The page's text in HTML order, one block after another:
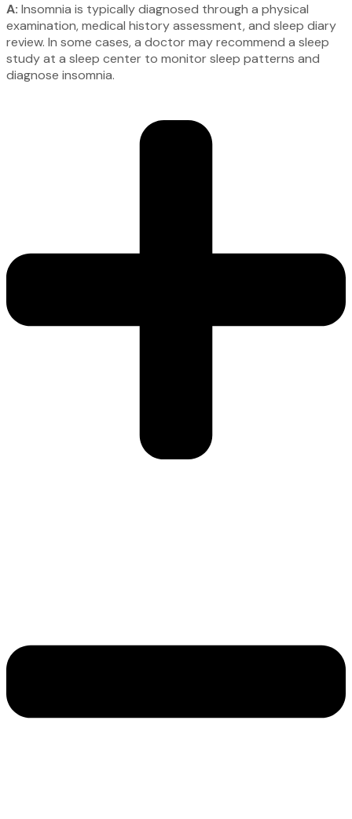
A: Insomnia is typically diagnosed through a physical
examination, medical history assessment, and sleep diary
review. In some cases, a doctor may recommend a sleep
study at a sleep center to monitor sleep patterns and
diagnose insomnia.